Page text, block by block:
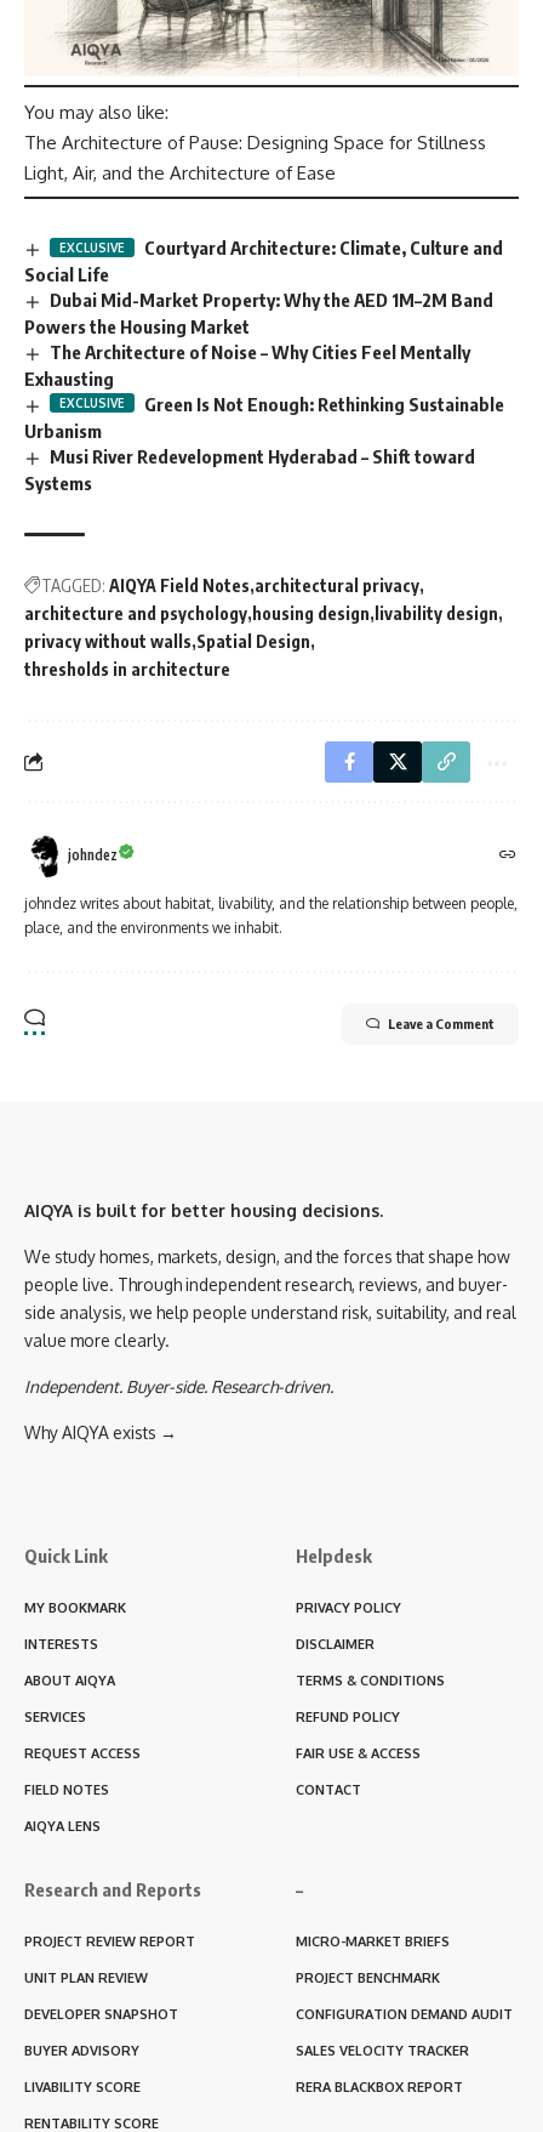
You may also like:
The Architecture of Pause: Designing Space for Stillness
Light, Air, and the Architecture of Ease
Courtyard Architecture: Climate, Culture and
Social Life
Dubai Mid-Market Property: Why the AED 1M–2M Band
Powers the Housing Market
The Architecture of Noise – Why Cities Feel Mentally
Exhausting
Green Is Not Enough: Rethinking Sustainable
Urbanism
Musi River Redevelopment Hyderabad – Shift toward
Systems
TAGGED: AIQYA Field Notes architectural privacy
architecture and psychology housing design livability design
privacy without walls Spatial Design
thresholds in architecture
johndez
johndez writes about habitat, livability, and the relationship between people,
place, and the environments we inhabit.
Leave a Comment
AIQYA is built for better housing decisions.
We study homes, markets, design, and the forces that shape how
people live. Through independent research, reviews, and buyer-
side analysis, we help people understand risk, suitability, and real
value more clearly.
Independent. Buyer-side. Research-driven.
Why AIQYA exists →
Quick Link
MY BOOKMARK
INTERESTS
ABOUT AIQYA
SERVICES
REQUEST ACCESS
FIELD NOTES
AIQYA LENS
Helpdesk
PRIVACY POLICY
DISCLAIMER
TERMS & CONDITIONS
REFUND POLICY
FAIR USE & ACCESS
CONTACT
Research and Reports
PROJECT REVIEW REPORT
UNIT PLAN REVIEW
DEVELOPER SNAPSHOT
BUYER ADVISORY
LIVABILITY SCORE
RENTABILITY SCORE
–
MICRO-MARKET BRIEFS
PROJECT BENCHMARK
CONFIGURATION DEMAND AUDIT
SALES VELOCITY TRACKER
RERA BLACKBOX REPORT